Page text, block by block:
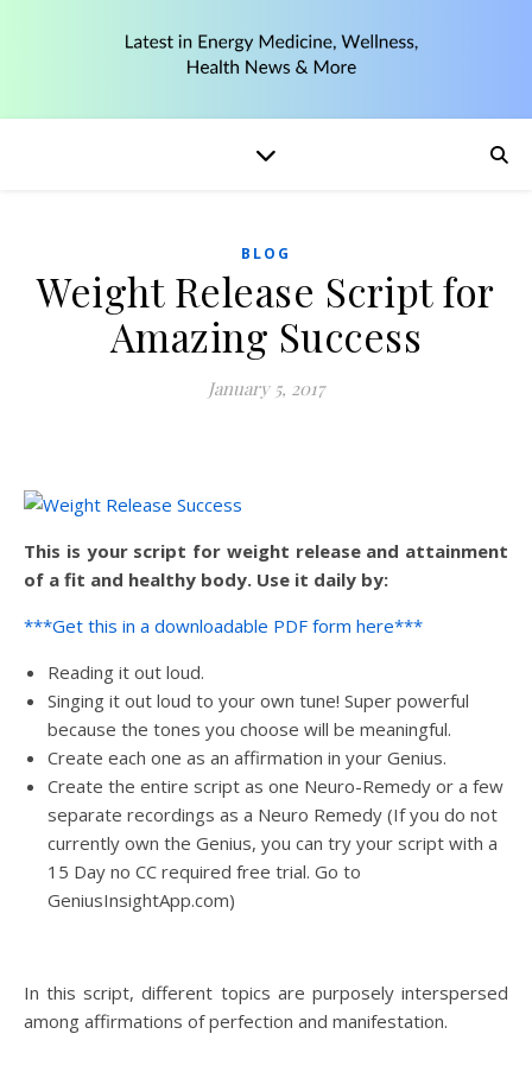
BLOG
Weight Release Script for
Amazing Success
January 5, 2017
This is your script for weight release and attainment
of a fit and healthy body. Use it daily by:
***Get this in a downloadable PDF form here***
Reading it out loud.
Singing it out loud to your own tune! Super powerful
because the tones you choose will be meaningful.
Create each one as an affirmation in your Genius.
Create the entire script as one Neuro-Remedy or a few
separate recordings as a Neuro Remedy (If you do not
currently own the Genius, you can try your script with a
15 Day no CC required free trial. Go to
GeniusInsightApp.com)
In this script, different topics are purposely interspersed
among affirmations of perfection and manifestation.